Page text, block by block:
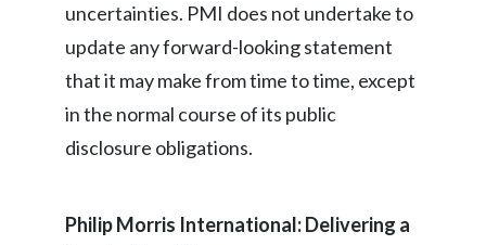
uncertainties. PMI does not undertake to
update any forward-looking statement
that it may make from time to time, except
in the normal course of its public
disclosure obligations.
Philip Morris International: Delivering a